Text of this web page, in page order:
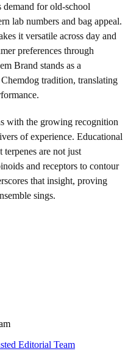
demand for old-school
lab numbers and bag appeal.
it versatile across day and
preferences through
Brand stands as a
tradition, translating
with the growing recognition
of experience. Educational
terpenes are not just
and receptors to contour
that insight, proving
sings.
Editorial Team